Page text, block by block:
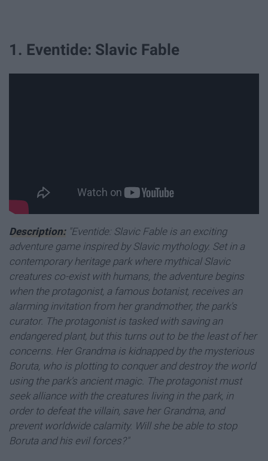
1. Eventide: Slavic Fable
Description:"Eventide: Slavic Fable is an exciting
adventure game inspired by Slavic mythology. Set in a
contemporary heritage park where mythical Slavic
creatures co-exist with humans, the adventure begins
when the protagonist, a famous botanist, receives an
alarming invitation from her grandmother, the park's
curator. The protagonist is tasked with saving an
endangered plant, but this turns out to be the least of her
concerns. Her Grandma is kidnapped by the mysterious
Boruta, who is plotting to conquer and destroy the world
using the park's ancient magic. The protagonist must
seek alliance with the creatures living in the park, in
order to defeat the villain, save her Grandma, and
prevent worldwide calamity. Will she be able to stop
Boruta and his evil forces?"